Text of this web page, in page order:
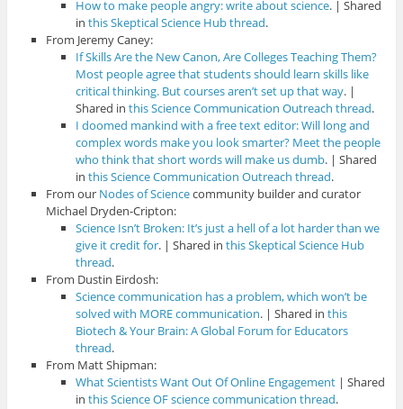
How to make people angry: write about science. | Shared
in this Skeptical Science Hub thread.
From Jeremy Caney:
If Skills Are the New Canon, Are Colleges Teaching Them?
Most people agree that students should learn skills like
critical thinking. But courses aren’t set up that way. |
Shared in this Science Communication Outreach thread.
I doomed mankind with a free text editor: Will long and
complex words make you look smarter? Meet the people
who think that short words will make us dumb. | Shared
in this Science Communication Outreach thread.
From our Nodes of Sciencecommunity builder and curator
Michael Dryden-Cripton:
Science Isn’t Broken: It’s just a hell of a lot harder than we
give it credit for. | Shared in this Skeptical Science Hub
thread.
From Dustin Eirdosh:
Science communication has a problem, which won’t be
solved with MORE communication. | Shared in this
Biotech & Your Brain: A Global Forum for Educators
thread.
From Matt Shipman:
What Scientists Want Out Of Online Engagement| Shared
in this Science OF science communication thread.